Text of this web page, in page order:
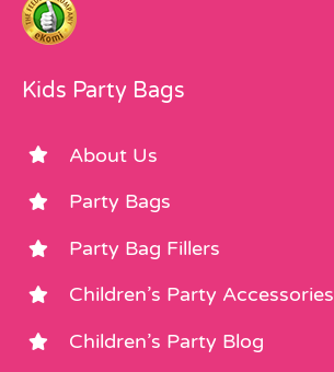
Kids Party Bags
About Us
Party Bags
Party Bag Fillers
Children’s Party Accessories
Children’s Party Blog